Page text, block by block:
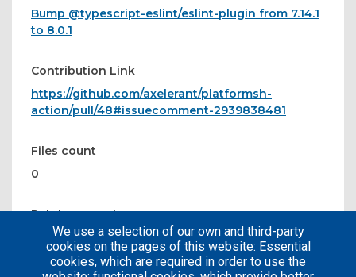
Bump @typescript-eslint/eslint-plugin from 7.14.1
to 8.0.1
Contribution Link
https://github.com/axelerant/platformsh-
action/pull/48#issuecomment-2939838481
Files count
0
Patches count
We use a selection of our own and third-party
cookies on the pages of this website: Essential
cookies, which are required in order to use the